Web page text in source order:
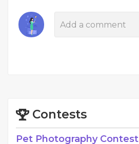
Contests
Pet Photography Contest